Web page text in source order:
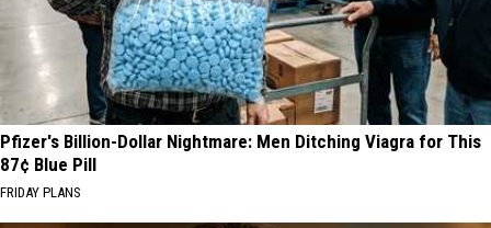
State
Pfizer's Billion-Dollar Nightmare: Men Ditching Viagra for This
87¢ Blue Pill
FRIDAY PLANS